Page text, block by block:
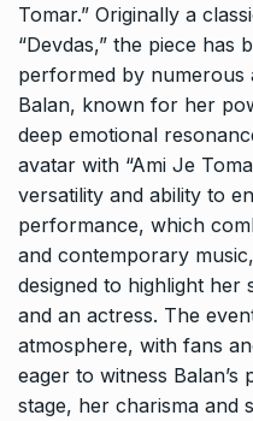
Tomar.” Originally a
“Devdas,” the piece has
performed by numerous
Balan, known for her
deep emotional
avatar with “Ami Je
versatility and ability to
performance, which
and contemporary
designed to highlight her
and an actress. The
atmosphere, with fans
eager to witness
stage, her charisma and